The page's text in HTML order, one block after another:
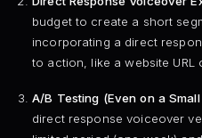
budget to create a short
incorporating a direct
to action, like a website
A/B Testing (Even on a Small
direct response voiceover